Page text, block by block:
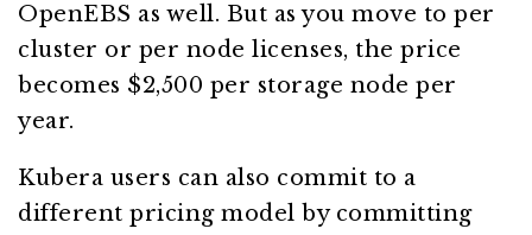
OpenEBS as well. But as you move to per
cluster or per node licenses, the price
becomes $2,500 per storage node per
year.
Kubera users can also commit to a
different pricing model by committing